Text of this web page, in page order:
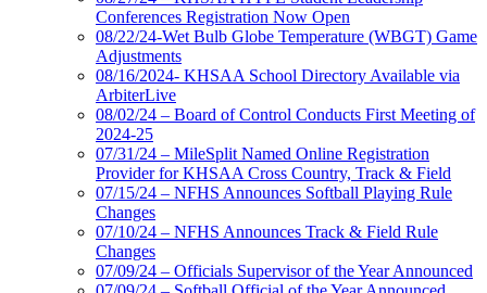
Conferences Registration Now Open
08/22/24-Wet Bulb Globe Temperature (WBGT) Game
Adjustments
08/16/2024- KHSAA School Directory Available via
ArbiterLive
08/02/24 – Board of Control Conducts First Meeting of
2024-25
07/31/24 – MileSplit Named Online Registration
Provider for KHSAA Cross Country, Track & Field
07/15/24 – NFHS Announces Softball Playing Rule
Changes
07/10/24 – NFHS Announces Track & Field Rule
Changes
07/09/24 – Officials Supervisor of the Year Announced